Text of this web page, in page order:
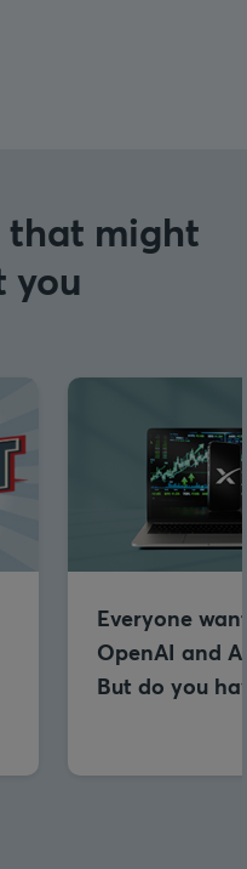
that might
you
Everyone
OpenAI and
But do you